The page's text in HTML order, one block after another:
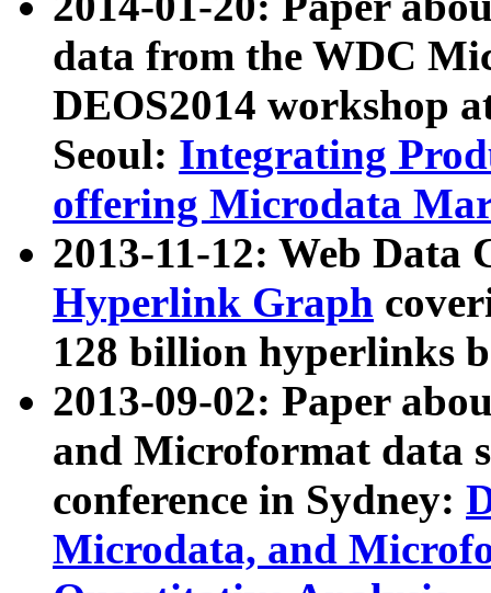
data from the WDC
DEOS2014 workshop
Seoul: Integrating
offering Microdata
2013-11-12: Web Data
Hyperlink Graph
128 billion hyperlinks
2013-09-02: Paper
and Microformat data
conference in Sydney:
Microdata, and